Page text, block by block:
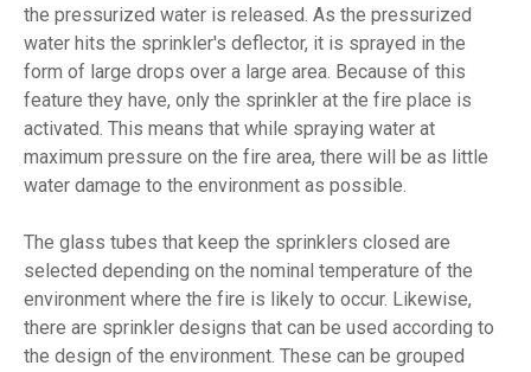
the pressurized water is released. As the pressurized
water hits the sprinkler's deflector, it is sprayed in the
form of large drops over a large area. Because of this
feature they have, only the sprinkler at the fire place is
activated. This means that while spraying water at
maximum pressure on the fire area, there will be as little
water damage to the environment as possible.
The glass tubes that keep the sprinklers closed are
selected depending on the nominal temperature of the
environment where the fire is likely to occur. Likewise,
there are sprinkler designs that can be used according to
the design of the environment. These can be grouped